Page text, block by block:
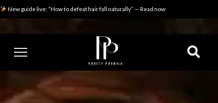
New guide live: “How to defeat hair fall naturally” — Read now